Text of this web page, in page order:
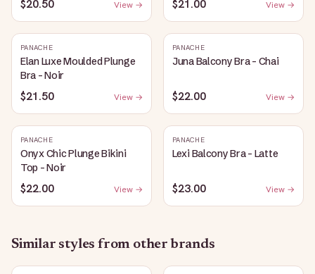
$20.50 View → $21.00 View →
PANACHE
Elan Luxe Moulded Plunge
Bra - Noir
$21.50 View →
PANACHE
Juna Balcony Bra - Chai
$22.00 View →
PANACHE
Onyx Chic Plunge Bikini
Top - Noir
$22.00 View →
PANACHE
Lexi Balcony Bra - Latte
$23.00 View →
Similar styles from other brands